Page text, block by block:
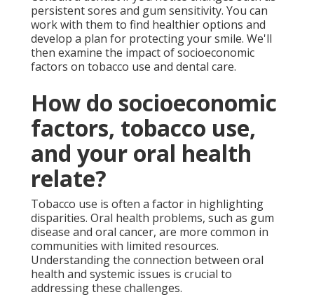
persistent sores and gum sensitivity. You can
work with them to find healthier options and
develop a plan for protecting your smile. We'll
then examine the impact of socioeconomic
factors on tobacco use and dental care.
How do socioeconomic
factors, tobacco use,
and your oral health
relate?
Tobacco use is often a factor in highlighting
disparities. Oral health problems, such as gum
disease and oral cancer, are more common in
communities with limited resources.
Understanding the connection between oral
health and systemic issues is crucial to
addressing these challenges.